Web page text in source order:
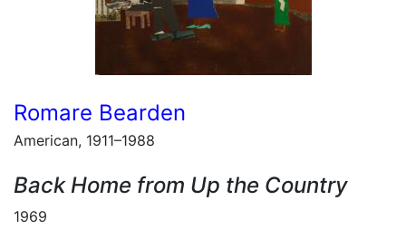
Romare Bearden
American, 1911–1988
Back Home from Up the Country
1969